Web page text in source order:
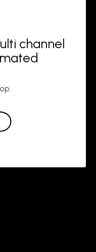
channel